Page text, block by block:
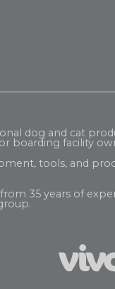
dog and cat
boarding facility
tools, and
35 years of